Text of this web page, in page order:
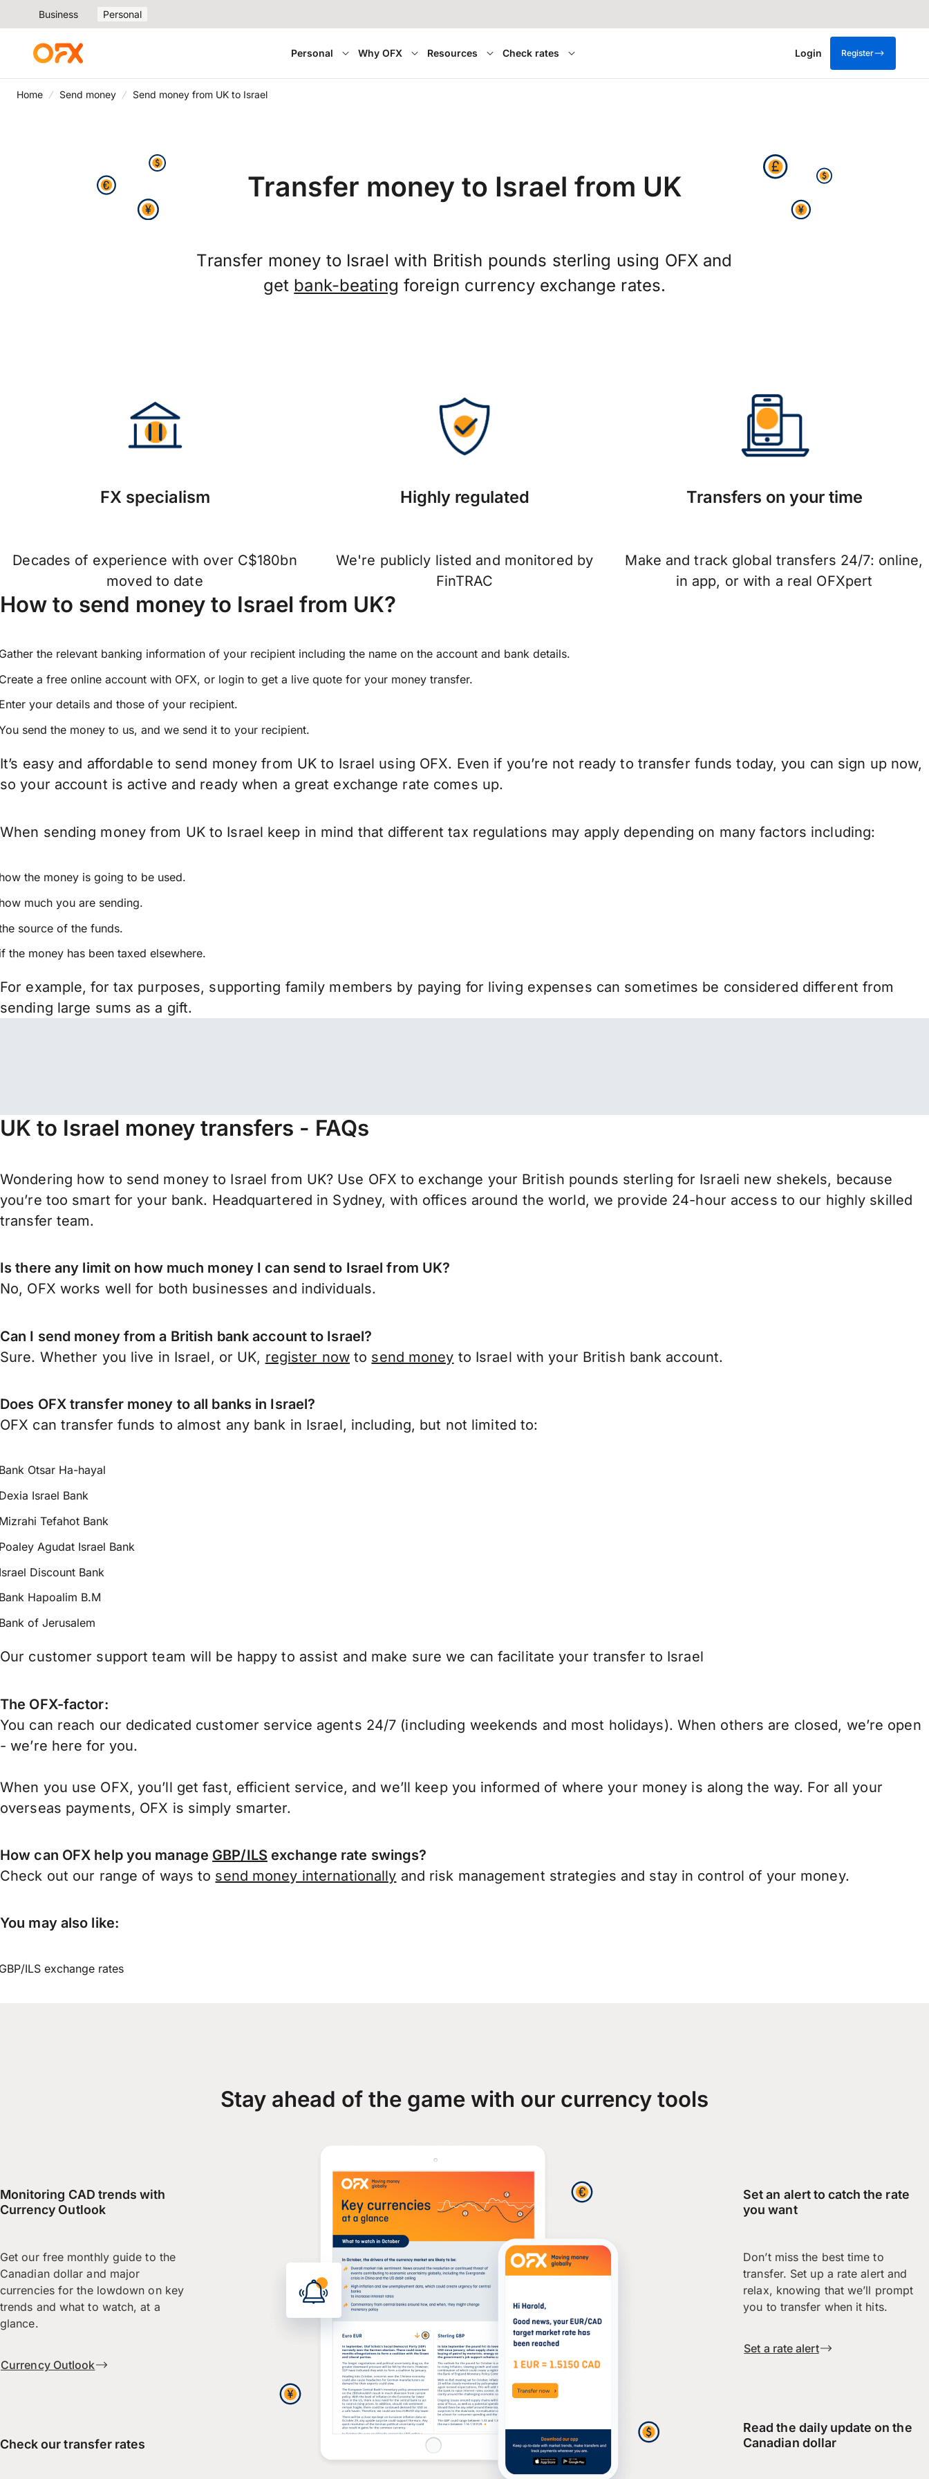
Business Personal
Personal Why OFX Resources Check rates Login Register
Home Send money Send money from UK to Israel
Transfer money to Israel from UK
Transfer money to Israel with British pounds sterling using OFX and
get bank-beating foreign currency exchange rates.
FX specialism
Decades of experience with over C$180bn
moved to date
Highly regulated
We're publicly listed and monitored by
FinTRAC
Transfers on your time
Make and track global transfers 24/7: online,
in app, or with a real OFXpert
How to send money to Israel from UK?
the relevant banking information of your recipient including the name on the account and bank details.
a free online account with OFX, or login to get a live quote for your money transfer.
your details and those of your recipient.
send the money to us, and we send it to your recipient.
It’s easy and affordable to send money from UK to Israel using OFX. Even if you’re not ready to transfer funds today, you can sign up now,
so your account is active and ready when a great exchange rate comes up.
When sending money from UK to Israel keep in mind that different tax regulations may apply depending on many factors including:
the money is going to be used.
much you are sending.
source of the funds.
the money has been taxed elsewhere.
For example, for tax purposes, supporting family members by paying for living expenses can sometimes be considered different from
sending large sums as a gift.
UK to Israel money transfers - FAQs
Wondering how to send money to Israel from UK? Use OFX to exchange your British pounds sterling for Israeli new shekels, because
you’re too smart for your bank. Headquartered in Sydney, with offices around the world, we provide 24-hour access to our highly skilled
transfer team.
Is there any limit on how much money I can send to Israel from UK?
No, OFX works well for both businesses and individuals.
Can I send money from a British bank account to Israel?
Sure. Whether you live in Israel, or UK, register nowto send money to Israel with your British bank account.
Does OFX transfer money to all banks in Israel?
OFX can transfer funds to almost any bank in Israel, including, but not limited to:
Otsar Ha-hayal
Israel Bank
Tefahot Bank
Agudat Israel Bank
Discount Bank
Hapoalim B.M
of Jerusalem
Our customer support team will be happy to assist and make sure we can facilitate your transfer to Israel
The OFX-factor:
You can reach our dedicated customer service agents 24/7 (including weekends and most holidays). When others are closed, we’re open
- we’re here for you.
When you use OFX, you’ll get fast, efficient service, and we’ll keep you informed of where your money is along the way. For all your
overseas payments, OFX is simply smarter.
How can OFX help you manage GBP/ILS exchange rate swings?
Check out our range of ways to send money internationally and risk management strategies and stay in control of your money.
You may also like:
ILS exchange rates
Stay ahead of the game with our currency tools
Monitoring CAD trends with
Currency Outlook
Get our free monthly guide to the
Canadian dollar and major
currencies for the lowdown on key
trends and what to watch, at a
glance.
Currency Outlook
Check our transfer rates
Set an alert to catch the rate
you want
Don’t miss the best time to
transfer. Set up a rate alert and
relax, knowing that we’ll prompt
you to transfer when it hits.
Set a rate alert
Read the daily update on the
Canadian dollar